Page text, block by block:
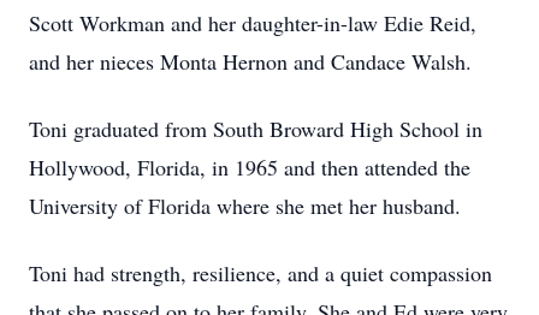
Scott Workman and her daughter-in-law Edie Reid,
and her nieces Monta Hernon and Candace Walsh.
Toni graduated from South Broward High School in
Hollywood, Florida, in 1965 and then attended the
University of Florida where she met her husband.
Toni had strength, resilience, and a quiet compassion